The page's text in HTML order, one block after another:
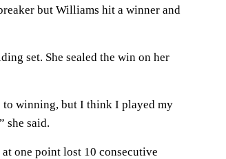
but Williams hit a winner and
set. She sealed the win on her
winning, but I think I played my
she said.
one point lost 10 consecutive